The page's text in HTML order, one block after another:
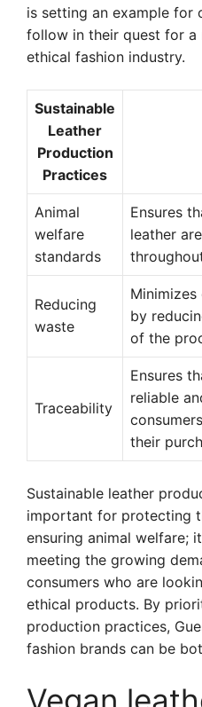
is setting an example for
follow in their quest for a
ethical fashion industry.
Sustainable
Leather
Production
Practices
Animal
welfare
standards
Ensures
leather
Reducing
waste
by
of the
Traceability
Ensures
reliable
their
Sustainable leather
important for protecting
ensuring animal welfare;
meeting the growing
consumers who are
ethical products. By
production practices,
fashion brands can be